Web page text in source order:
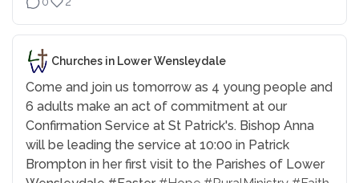
Churches in Lower Wensleydale
Come and join us tomorrow as 4 young people and
6 adults make an act of commitment at our
Confirmation Service at St Patrick's. Bishop Anna
will be leading the service at 10:00 in Patrick
Brompton in her first visit to the Parishes of Lower